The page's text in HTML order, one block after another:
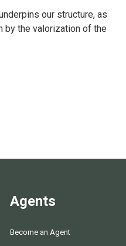
our structure, as
by the valorization of the
Agents
Become an Agent